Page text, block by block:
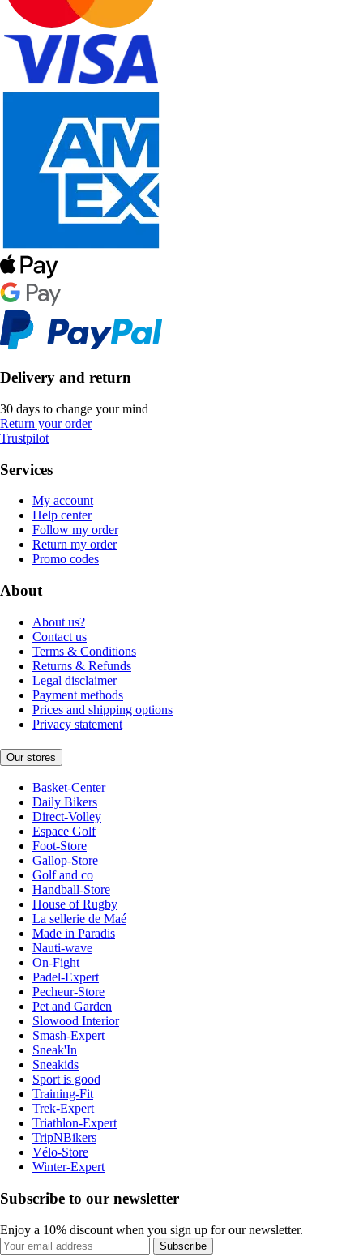
Delivery and return
30 days to change your mind
Return your order
Trustpilot
Services
My account
Help center
Follow my order
Return my order
Promo codes
About
About us?
Contact us
Terms & Conditions
Returns & Refunds
Legal disclaimer
Payment methods
Prices and shipping options
Privacy statement
Our stores
Basket-Center
Daily Bikers
Direct-Volley
Espace Golf
Foot-Store
Gallop-Store
Golf and co
Handball-Store
House of Rugby
La sellerie de Maé
Made in Paradis
Nauti-wave
On-Fight
Padel-Expert
Pecheur-Store
Pet and Garden
Slowood Interior
Smash-Expert
Sneak'In
Sneakids
Sport is good
Training-Fit
Trek-Expert
Triathlon-Expert
TripNBikers
Vélo-Store
Winter-Expert
Subscribe to our newsletter
Enjoy a 10% discount when you sign up for our newsletter.
Subscribe